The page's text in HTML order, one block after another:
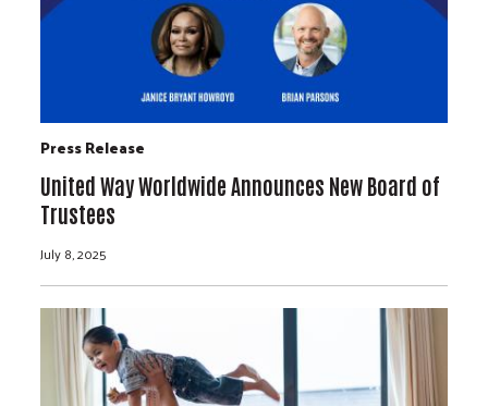
Press Release
United Way Worldwide Announces New Board of
Trustees
July 8, 2025